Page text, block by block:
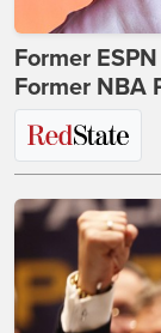
Former
Former NBA